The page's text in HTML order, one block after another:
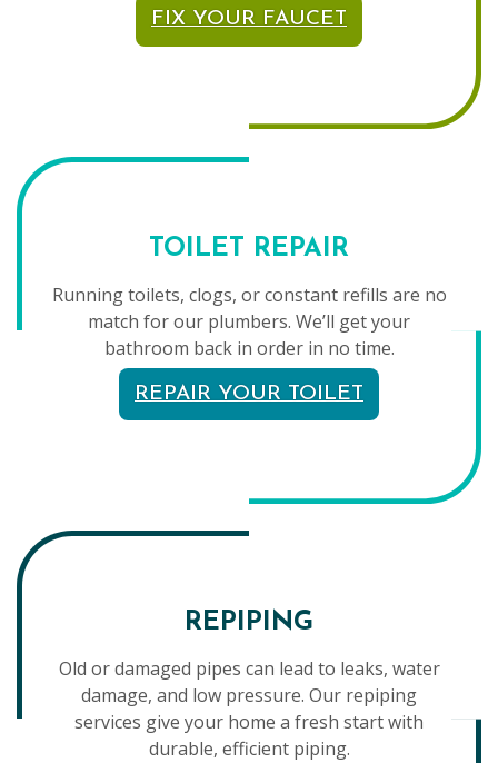
FIX YOUR FAUCET
TOILET REPAIR
Running toilets, clogs, or constant refills are no
match for our plumbers. We’ll get your
bathroom back in order in no time.
REPAIR YOUR TOILET
REPIPING
Old or damaged pipes can lead to leaks, water
damage, and low pressure. Our repiping
services give your home a fresh start with
durable, efficient piping.